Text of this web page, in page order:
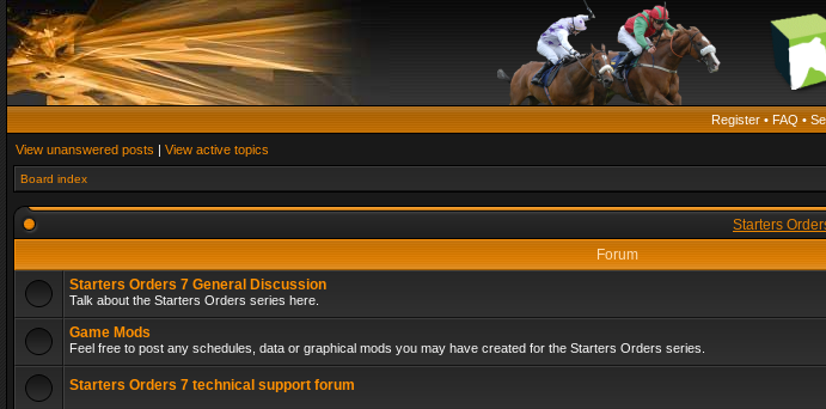
Register • FAQ •
View unanswered posts | View active topics
Board index
Starters
Forum
Starters Orders 7 General Discussion
Talk about the Starters Orders series here.
Game Mods
Feel free to post any schedules, data or graphical mods you may have created for the Starters Orders series.
Starters Orders 7 technical support forum